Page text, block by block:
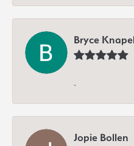
Bryce
-
Jopie Bollen